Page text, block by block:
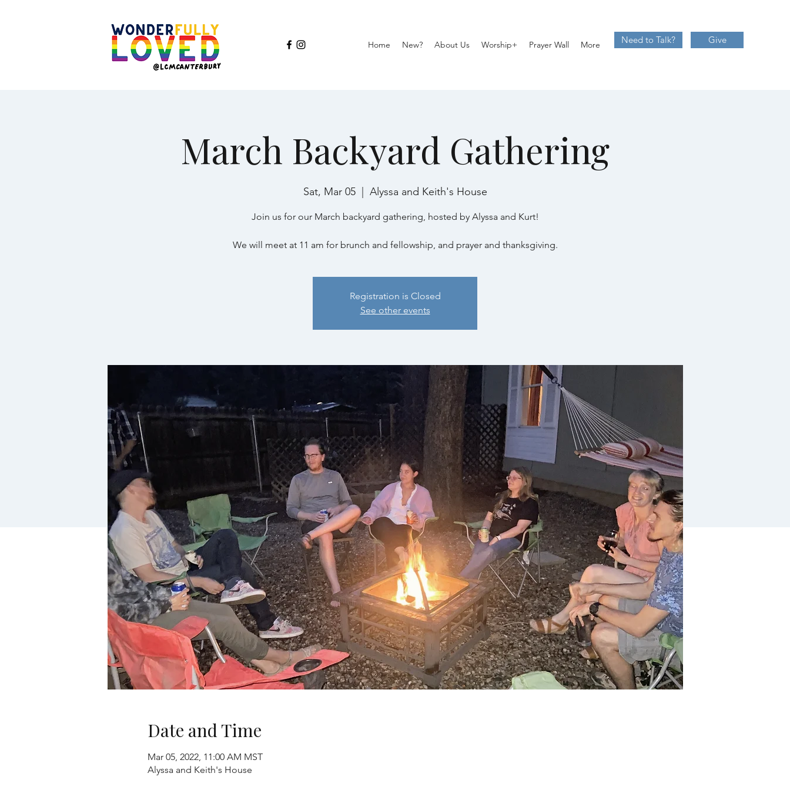
Home New? About Us Worship+ Prayer Wall More Need to Talk? Give
March Backyard Gathering
Sat, Mar 05
  |
Alyssa and Keith's House
Join us for our March backyard gathering, hosted by Alyssa and Kurt!
We will meet at 11 am for brunch and fellowship, and prayer and thanksgiving.
Registration is Closed
See other events
Date and Time
Mar 05, 2022, 11:00 AM MST
Alyssa and Keith's House